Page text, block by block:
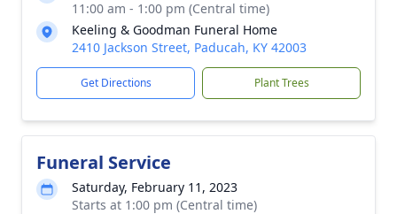
11:00 am - 1:00 pm (Central time)
Keeling & Goodman Funeral Home
2410 Jackson Street, Paducah, KY 42003
Get Directions Plant Trees
Funeral Service
Saturday, February 11, 2023
Starts at 1:00 pm (Central time)